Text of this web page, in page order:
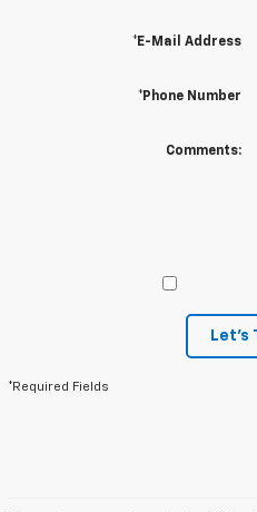
*E-Mail Address
*Phone Number
Comments:
Let's
*Required Fields